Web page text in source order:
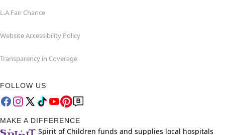
L.A.Fair Chance
Website Accessibility Policy
Transparency in Coverage
FOLLOW US
MAKE A DIFFERENCE
Spirit of Children funds and supplies local hospitals